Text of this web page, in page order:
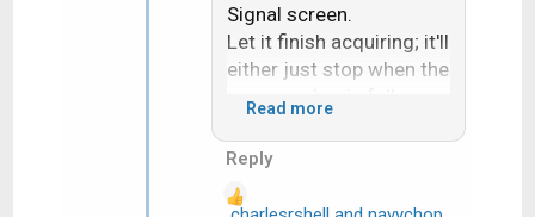
Signal screen.
Let it finish acquiring; it'll
either just stop when the
progress bar is full or go
screen.
panel, then power on and
Read more
Reply